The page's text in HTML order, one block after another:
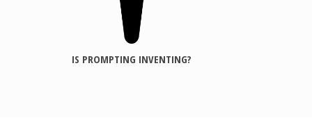
IS PROMPTING INVENTING?